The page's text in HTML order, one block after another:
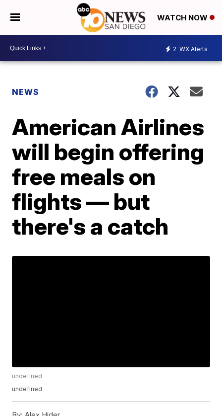
WATCH NOW
2 WX Alerts
NEWS
American Airlines
will begin offering
free meals on
flights — but
there's a catch
undefined
undefined